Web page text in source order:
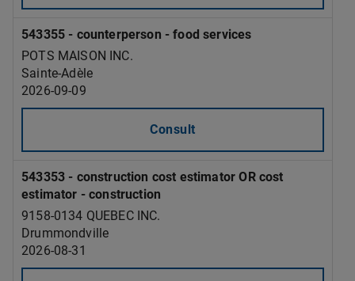
543355 - counterperson - food services
POTS MAISON INC.
Sainte-Adèle
2026-09-09
Consult
543353 - construction cost estimator OR cost
estimator - construction
9158-0134 QUEBEC INC.
Drummondville
2026-08-31